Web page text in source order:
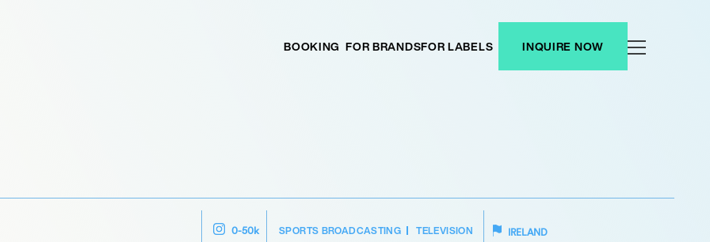
BOOKING FOR BRANDSFOR LABELS INQUIRE NOW
0-50k SPORTS BROADCASTING TELEVISION IRELAND